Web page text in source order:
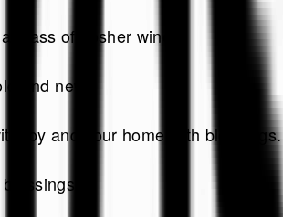
of kosher wine.
and new.
joy and your home with blessings.